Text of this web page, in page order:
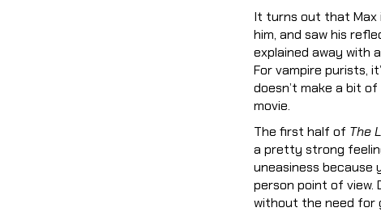
It turns out that Max
him, and saw his
explained away with
For vampire purists,
doesn’t make a bit
movie.
The first half of The
a pretty strong
uneasiness
person point of
without the need for